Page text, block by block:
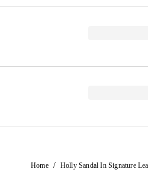
Home / Holly Sandal In Signature